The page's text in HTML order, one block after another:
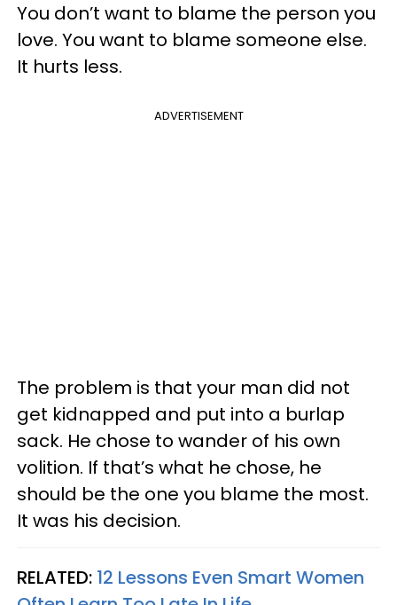
You don’t want to blame the person you
love. You want to blame someone else.
It hurts less.
ADVERTISEMENT
The problem is that your man did not
get kidnapped and put into a burlap
sack. He chose to wander of his own
volition. If that’s what he chose, he
should be the one you blame the most.
It was his decision.
RELATED: 12 Lessons Even Smart Women